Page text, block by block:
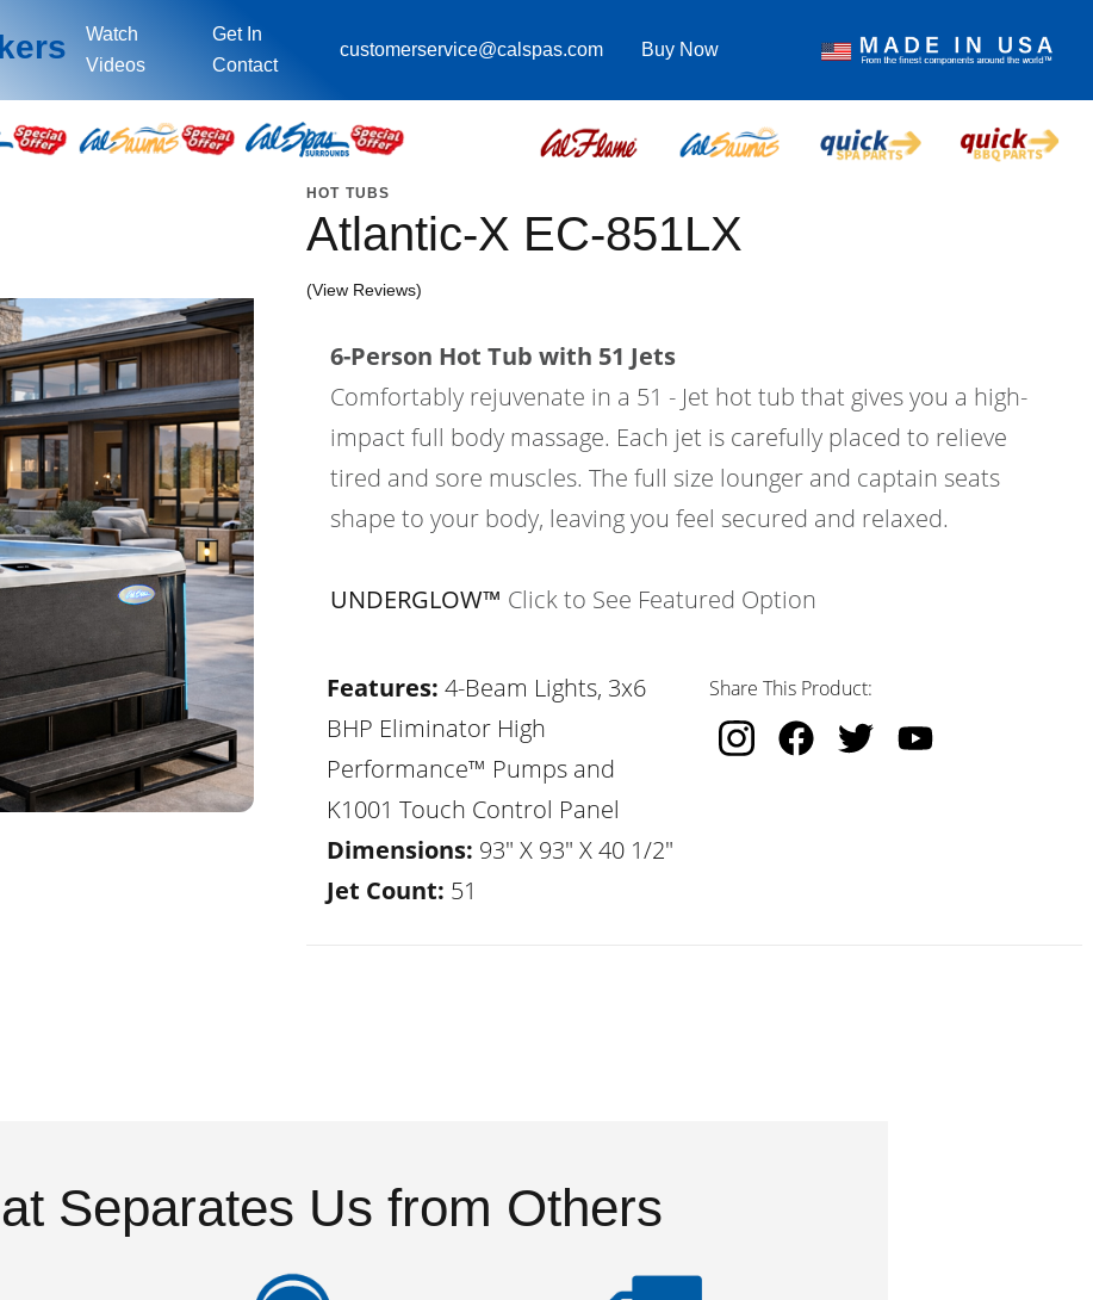
Watch
Videos
Get In
Contact
customerservice@calspas.com Buy Now
HOT TUBS
Atlantic-X EC-851LX
(View Reviews)
6-Person Hot Tub with 51 Jets
Comfortably rejuvenate in a 51 - Jet hot tub that gives you a high-
impact full body massage. Each jet is carefully placed to relieve
tired and sore muscles. The full size lounger and captain seats
shape to your body, leaving you feel secured and relaxed.
UNDERGLOW™ Click to See Featured Option
Features: 4-Beam Lights, 3x6
BHP Eliminator High
Performance™ Pumps and
K1001 Touch Control Panel
Dimensions: 93" X 93" X 40 1/2"
Jet Count: 51
Share This Product:
Separates Us from Others